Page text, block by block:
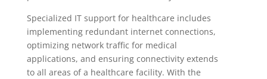
Specialized IT support for healthcare includes
implementing redundant internet connections,
optimizing network traffic for medical
applications, and ensuring connectivity extends
to all areas of a healthcare facility. With the